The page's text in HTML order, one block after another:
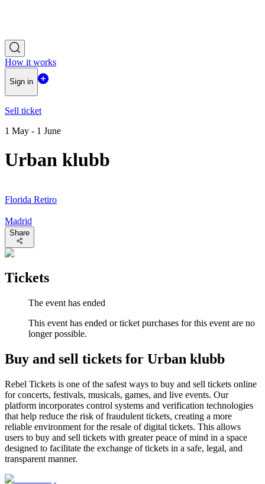
How it works
Sign in
Sell ticket
1 May - 1 June
Urban klubb
Florida Retiro
Madrid
Share
Tickets
The event has ended
This event has ended or ticket purchases for this event are no
longer possible.
Buy and sell tickets for Urban klubb
Rebel Tickets is one of the safest ways to buy and sell tickets online
for concerts, festivals, musicals, games, and live events. Our
platform incorporates control systems and verification technologies
that help reduce the risk of fraudulent tickets, creating a more
reliable environment for the resale of digital tickets. This allows
users to buy and sell tickets with greater peace of mind in a space
designed to facilitate the exchange of tickets in a safe, legal, and
transparent manner.